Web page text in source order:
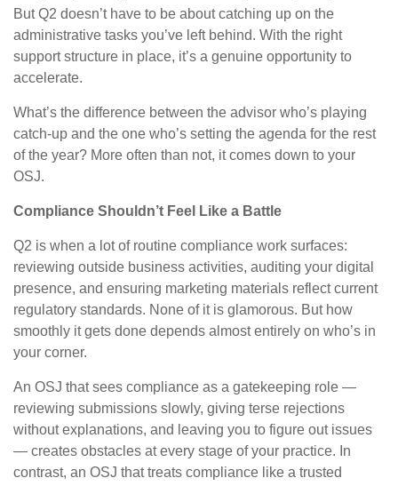
But Q2 doesn’t have to be about catching up on the
administrative tasks you’ve left behind. With the right
support structure in place, it’s a genuine opportunity to
accelerate.
What’s the difference between the advisor who’s playing
catch-up and the one who’s setting the agenda for the rest
of the year? More often than not, it comes down to your
OSJ.
Compliance Shouldn’t Feel Like a Battle
Q2 is when a lot of routine compliance work surfaces:
reviewing outside business activities, auditing your digital
presence, and ensuring marketing materials reflect current
regulatory standards. None of it is glamorous. But how
smoothly it gets done depends almost entirely on who’s in
your corner.
An OSJ that sees compliance as a gatekeeping role —
reviewing submissions slowly, giving terse rejections
without explanations, and leaving you to figure out issues
— creates obstacles at every stage of your practice. In
contrast, an OSJ that treats compliance like a trusted